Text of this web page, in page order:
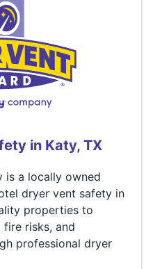
in Katy, TX
is a locally owned
dryer vent safety in
properties to
risks, and
professional dryer